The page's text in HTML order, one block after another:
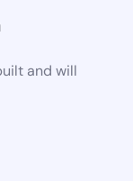
and will